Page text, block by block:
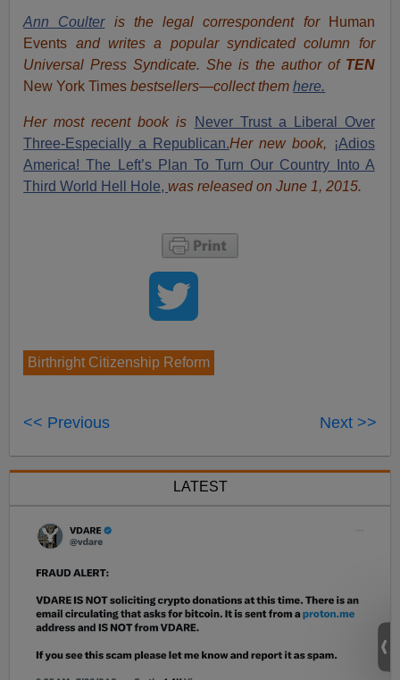
Ann Coulter is the legal correspondent for
Human
Events and writes a popular syndicated column for
Universal Press Syndicate. She is the author of TEN
New York Times bestsellers—collect them here.
Her most recent book is
Never Trust a Liberal Over
Three-Especially a Republican.Her new book,
¡Adios
America! The Left’s Plan To Turn Our Country Into A
Third World Hell Hole, was released on June 1, 2015.
Birthright Citizenship Reform
<< Previous Next >>
LATEST